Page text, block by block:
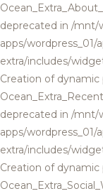
deprecated in /mnt/
apps/
extra/includes/
Creation of
deprecated in /mnt/
apps/
extra/includes/
Creation of